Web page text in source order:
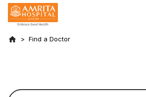
Find a Doctor